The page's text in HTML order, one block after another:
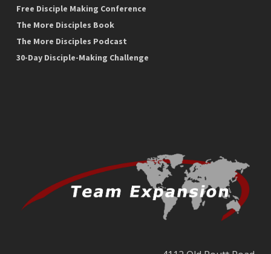
Free Disciple Making Conference
The More Disciples Book
The More Disciples Podcast
30-Day Disciple-Making Challenge